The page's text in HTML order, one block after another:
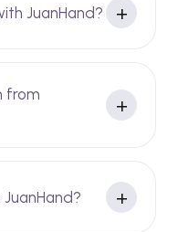
JuanHand?
from